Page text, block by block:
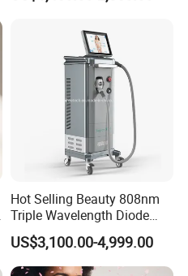
Hot Selling Beauty 808nm
Triple Wavelength Diode
Laser Hair Removal
Machine 3 Wavelengths
Alexandrite Laser Machine
US$3,100.00-4,999.00